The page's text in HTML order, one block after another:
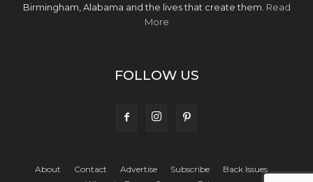
Birmingham, Alabama and the lives that create them. Read
More
FOLLOW US
About Contact Advertise Subscribe
Back Issues